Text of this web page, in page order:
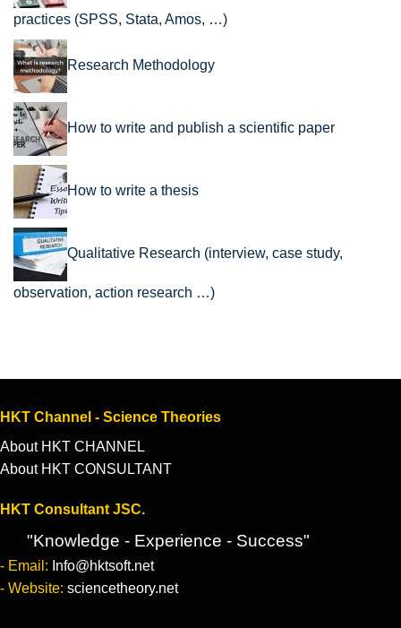
practices (SPSS, Stata, Amos, …)
Research Methodology
How to write and publish a scientific paper
How to write a thesis
Qualitative Research (interview, case study,
observation, action research …)
HKT Channel - Science Theories
About HKT CHANNEL
About HKT CONSULTANT
HKT Consultant JSC.
"Knowledge - Experience - Success"
- Email: Info@hktsoft.net
- Website: sciencetheory.net